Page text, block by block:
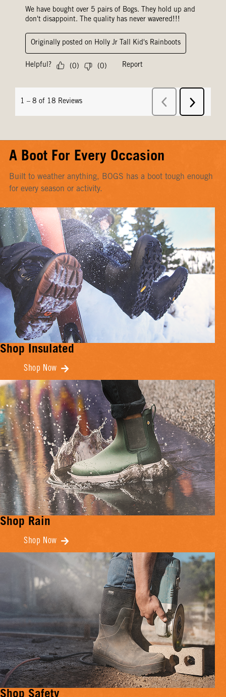
A Boot For Every Occasion
Built to weather anything, BOGS has a boot tough enough
for every season or activity.
Shop Insulated
Shop Now
Shop Rain
Shop Now